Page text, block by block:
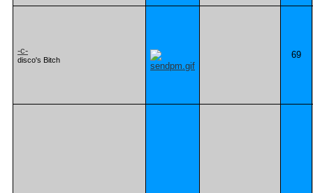
-c-
disco's Bitch 69